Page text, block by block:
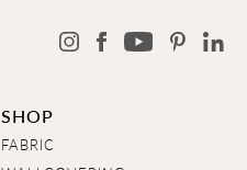
SHOP
FABRIC